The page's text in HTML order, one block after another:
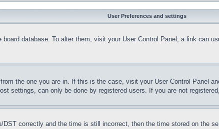
User Preferences and settings
database. To alter them, visit your User Control Panel; a link can
the one you are in. If this is the case, visit your User Control Panel
settings, can only be done by registered users. If you are not
correctly and the time is still incorrect, then the time stored on the